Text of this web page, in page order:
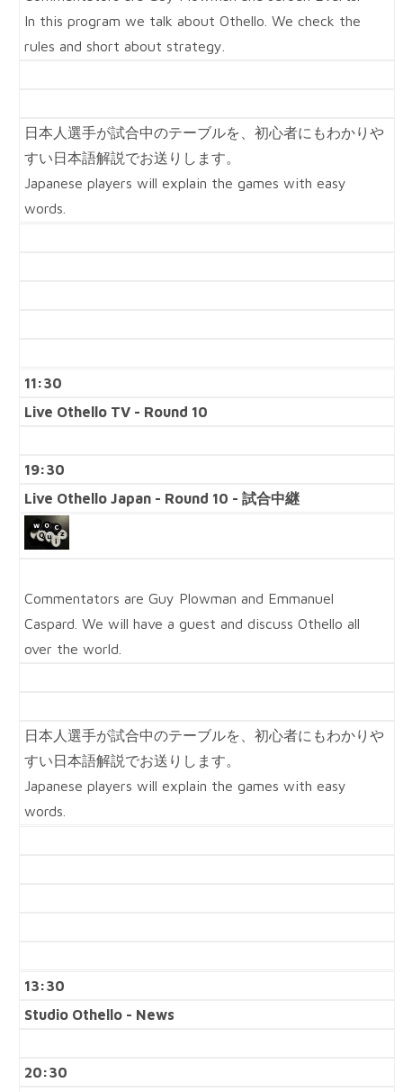
In this program we talk about Othello. We check the
rules and short about strategy.
日本人選手が試合中のテーブルを、初心者にもわかりや
すい日本語解説でお送りします。
Japanese players will explain the games with easy
words.
11:30
Live Othello TV - Round 10
19:30
Live Othello Japan - Round 10 - 試合中継
Commentators are Guy Plowman and Emmanuel
Caspard. We will have a guest and discuss Othello all
over the world.
日本人選手が試合中のテーブルを、初心者にもわかりや
すい日本語解説でお送りします。
Japanese players will explain the games with easy
words.
13:30
Studio Othello - News
20:30